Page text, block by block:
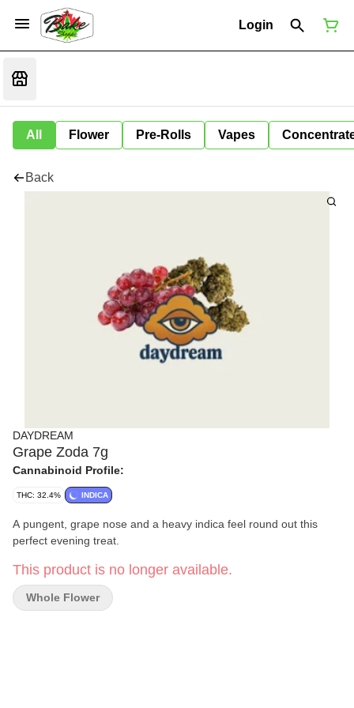
Login
All Flower Pre-Rolls Vapes
Back
DAYDREAM
Grape Zoda 7g
Cannabinoid Profile:
THC: 32.4% INDICA
A pungent, grape nose and a heavy indica feel round out this
perfect evening treat.
This product is no longer available.
Whole Flower